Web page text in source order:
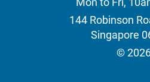
144 Robinson
Singapore
©